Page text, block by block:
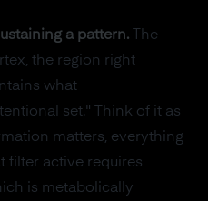
a pattern.The
the region right
what
set." Think of it as
matters, everything
filter active requires
is metabolically